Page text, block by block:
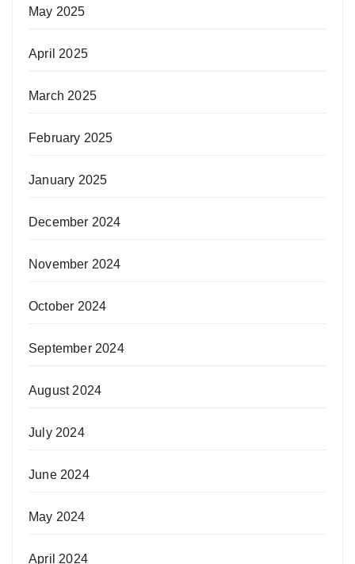
May 2025
April 2025
March 2025
February 2025
January 2025
December 2024
November 2024
October 2024
September 2024
August 2024
July 2024
June 2024
May 2024
April 2024